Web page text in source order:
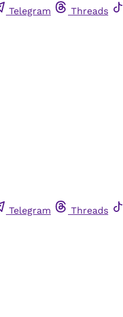
Telegram Threads
Telegram Threads